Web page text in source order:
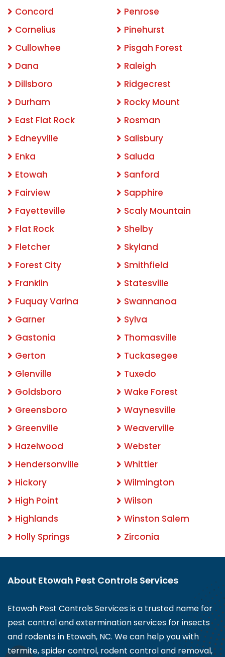
Concord
Cornelius
Cullowhee
Dana
Dillsboro
Durham
East Flat Rock
Edneyville
Enka
Etowah
Fairview
Fayetteville
Flat Rock
Fletcher
Forest City
Franklin
Fuquay Varina
Garner
Gastonia
Gerton
Glenville
Goldsboro
Greensboro
Greenville
Hazelwood
Hendersonville
Hickory
High Point
Highlands
Holly Springs
Penrose
Pinehurst
Pisgah Forest
Raleigh
Ridgecrest
Rocky Mount
Rosman
Salisbury
Saluda
Sanford
Sapphire
Scaly Mountain
Shelby
Skyland
Smithfield
Statesville
Swannanoa
Sylva
Thomasville
Tuckasegee
Tuxedo
Wake Forest
Waynesville
Weaverville
Webster
Whittier
Wilmington
Wilson
Winston Salem
Zirconia
About Etowah Pest Controls Services
Etowah Pest Controls Services is a trusted name for
pest control and extermination services for insects
and rodents in Etowah, NC. We can help you with
termite, spider control, rodent control and removal,